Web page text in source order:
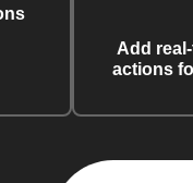
Add
actions